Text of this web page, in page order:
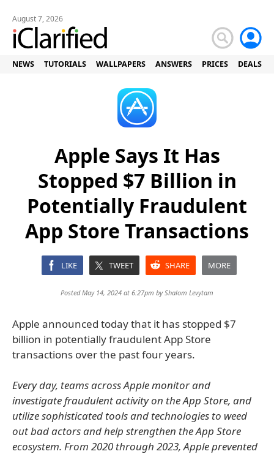
August 7, 2026
NEWS TUTORIALS WALLPAPERS ANSWERS PRICES DEALS
Apple Says It Has
Stopped $7 Billion in
Potentially Fraudulent
App Store Transactions
LIKE TWEET SHARE MORE
Posted May 14, 2024 at 6:27pm byShalom Levytam
Apple announced today that it has stopped $7
billion in potentially fraudulent App Store
transactions over the past four years.
Every day, teams across Apple monitor and
investigate fraudulent activity on the App Store, and
utilize sophisticated tools and technologies to weed
out bad actors and help strengthen the App Store
ecosystem. From 2020 through 2023, Apple prevented